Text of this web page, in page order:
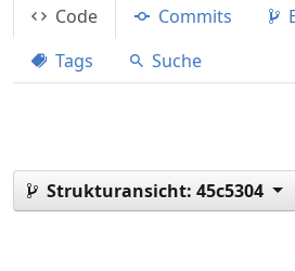
Code Commits
Tags
Suche
Strukturansicht: 45c5304